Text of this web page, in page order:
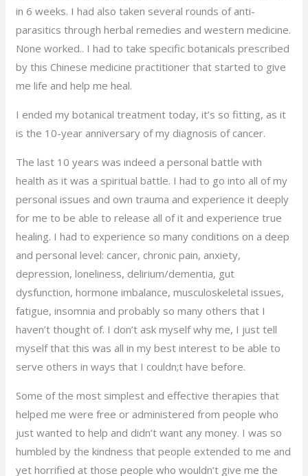
in 6 weeks. I had also taken several rounds of anti-
parasitics through herbal remedies and western medicine.
None worked.. I had to take specific botanicals prescribed
by this Chinese medicine practitioner that started to give
me life and help me heal.
I ended my botanical treatment today, it’s so fitting, as it
is the 10-year anniversary of my diagnosis of cancer.
The last 10 years was indeed a personal battle with
health as it was a spiritual battle. I had to go into all of my
personal issues and own trauma and experience it deeply
for me to be able to release all of it and experience true
healing. I had to experience so many conditions on a deep
and personal level: cancer, chronic pain, anxiety,
depression, loneliness, delirium/dementia, gut
dysfunction, hormone imbalance, musculoskeletal issues,
fatigue, insomnia and probably so many others that I
haven’t thought of. I don’t ask myself why me, I just tell
myself that this was all in my best interest to be able to
serve others in ways that I couldn;t have before.
Some of the most simplest and effective therapies that
helped me were free or administered from people who
just wanted to help and didn’t want any money. I was so
humbled by the kindness that people extended to me and
yet horrified at those people who wouldn’t give me the